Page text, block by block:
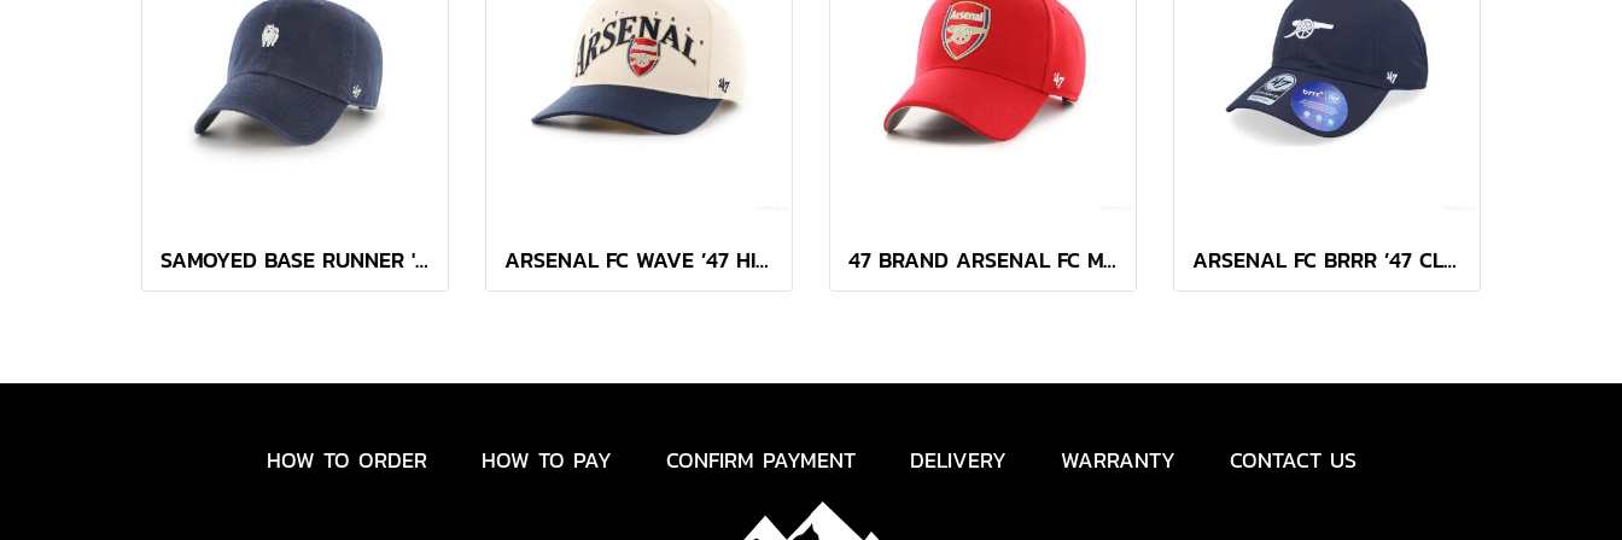
SAMOYED BASE RUNNER '47 CLEAN UP NAVY ARSENAL FC WAVE ’47 HITCH 47 BRAND ARSENAL FC MVP CAP ARSENAL FC BRRR ’47 CLEAN UP
HOW TO ORDER HOW TO PAY CONFIRM PAYMENT DELIVERY WARRANTY CONTACT US